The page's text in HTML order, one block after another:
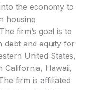
the economy to
housing
firm’s goal is to
debt and equity for
United States,
California, Hawaii,
firm is affiliated